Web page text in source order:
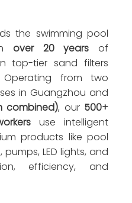
the swimming pool
over 20 years of
top-tier sand filters
from two
in Guangzhou and
combined), our 500+
use intelligent
products like pool
LED lights, and
efficiency, and